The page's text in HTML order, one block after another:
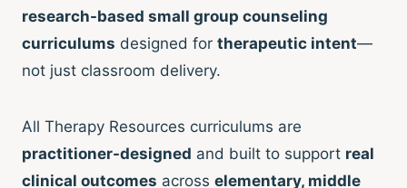
research-based small group counseling
curriculums designed for therapeutic intent—
not just classroom delivery.
All Therapy Resources curriculums are
practitioner-designed and built to support real
clinical outcomes across elementary, middle